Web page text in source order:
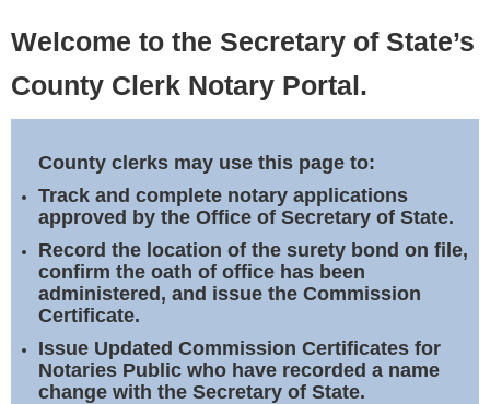
Business
Elections
Notary Commissions
Welcome to the Secretary of State’s
County Clerk Notary Portal.
County clerks may use this page to:
Track and complete notary applications
approved by the Office of Secretary of State.
Record the location of the surety bond on file,
confirm the oath of office has been
administered, and issue the Commission
Certificate.
Issue Updated Commission Certificates for
Notaries Public who have recorded a name
change with the Secretary of State.